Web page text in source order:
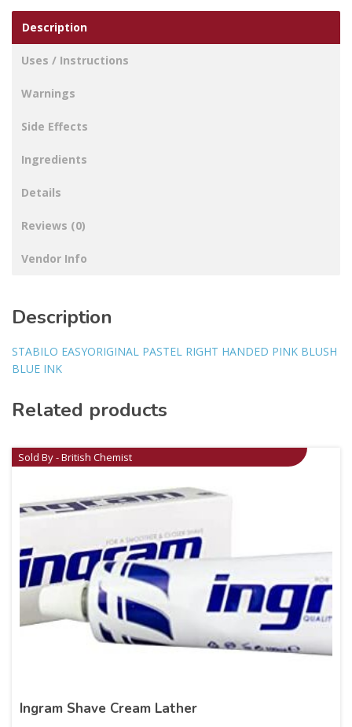
Description
Uses / Instructions
Warnings
Side Effects
Ingredients
Details
Reviews (0)
Vendor Info
Description
STABILO EASYORIGINAL PASTEL RIGHT HANDED PINK BLUSH
BLUE INK
Related products
Sold By - British Chemist
Ingram Shave Cream Lather